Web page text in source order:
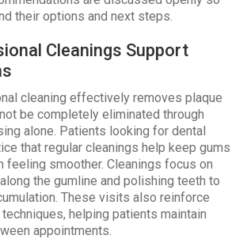
their options and next steps.
Cleanings Support
cleaning effectively removes plaque
be completely eliminated through
alone. Patients looking for dental
that regular cleanings help keep gums
feeling smoother. Cleanings focus on
the gumline and polishing teeth to
These visits also reinforce
helping patients maintain
appointments.